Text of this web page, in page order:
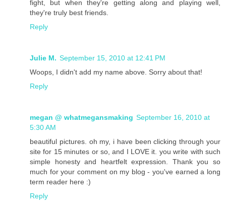
fight, but when they're getting along and playing well,
they're truly best friends.
Reply
Julie M. September 15, 2010 at 12:41 PM
Woops, I didn't add my name above. Sorry about that!
Reply
megan @ whatmegansmaking September 16, 2010 at
5:30 AM
beautiful pictures. oh my, i have been clicking through your
site for 15 minutes or so, and I LOVE it. you write with such
simple honesty and heartfelt expression. Thank you so
much for your comment on my blog - you've earned a long
term reader here :)
Reply